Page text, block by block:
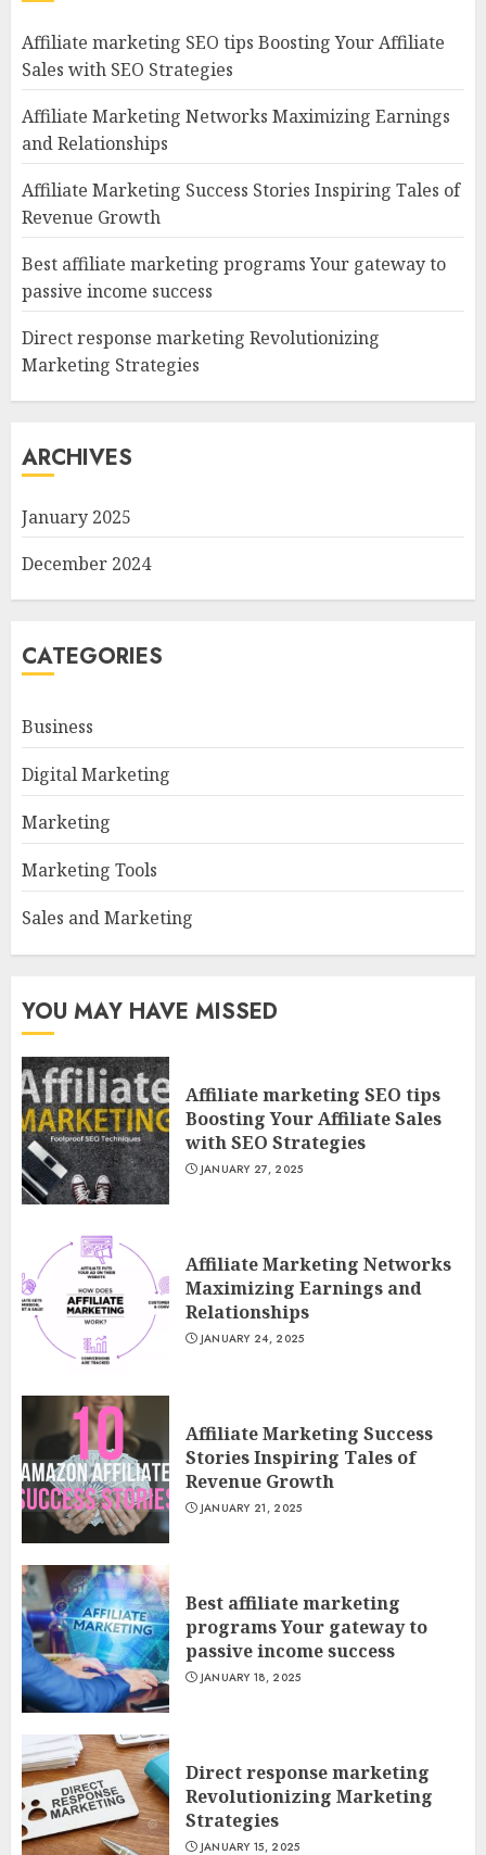
Affiliate marketing SEO tips Boosting Your Affiliate
Sales with SEO Strategies
Affiliate Marketing Networks Maximizing Earnings
and Relationships
Affiliate Marketing Success Stories Inspiring Tales of
Revenue Growth
Best affiliate marketing programs Your gateway to
passive income success
Direct response marketing Revolutionizing
Marketing Strategies
ARCHIVES
January 2025
December 2024
CATEGORIES
Business
Digital Marketing
Marketing
Marketing Tools
Sales and Marketing
YOU MAY HAVE MISSED
Affiliate marketing SEO tips
Boosting Your Affiliate Sales
with SEO Strategies
JANUARY 27, 2025
Affiliate Marketing Networks
Maximizing Earnings and
Relationships
JANUARY 24, 2025
Affiliate Marketing Success
Stories Inspiring Tales of
Revenue Growth
JANUARY 21, 2025
Best affiliate marketing
programs Your gateway to
passive income success
JANUARY 18, 2025
Direct response marketing
Revolutionizing Marketing
Strategies
JANUARY 15, 2025